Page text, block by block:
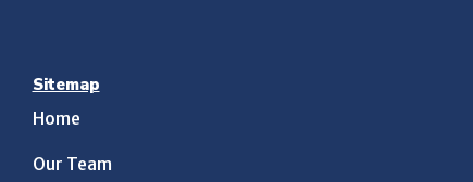
Sitemap
Home
Our Team